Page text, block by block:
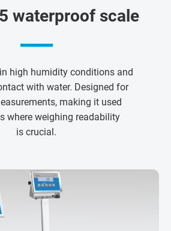
waterproof scale
high humidity conditions and
with water. Designed for
making it used
where weighing readability
is crucial.